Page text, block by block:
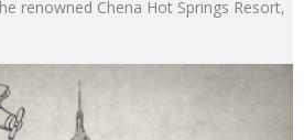
renowned Chena Hot Springs Resort,